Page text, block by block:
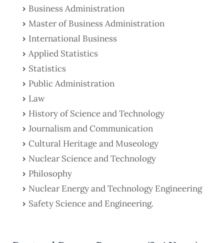
Business Administration
Master of Business Administration
International Business
Applied Statistics
Statistics
Public Administration
Law
History of Science and Technology
Journalism and Communication
Cultural Heritage and Museology
Nuclear Science and Technology
Philosophy
Nuclear Energy and Technology Engineering
Safety Science and Engineering.